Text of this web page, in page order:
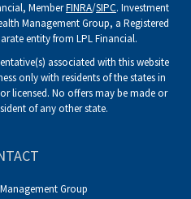
MemberFINRA/SIPC. Investment
Management Group, a Registered
entity from LPL Financial.
associated with this website
only with residents of the states in
licensed. No offers may be made or
of any other state.
Group